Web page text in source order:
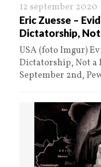
12 september 2020
Eric Zuesse –
Dictatorship,
USA (foto Imgur)
Dictatorship, Not a
September 2nd,